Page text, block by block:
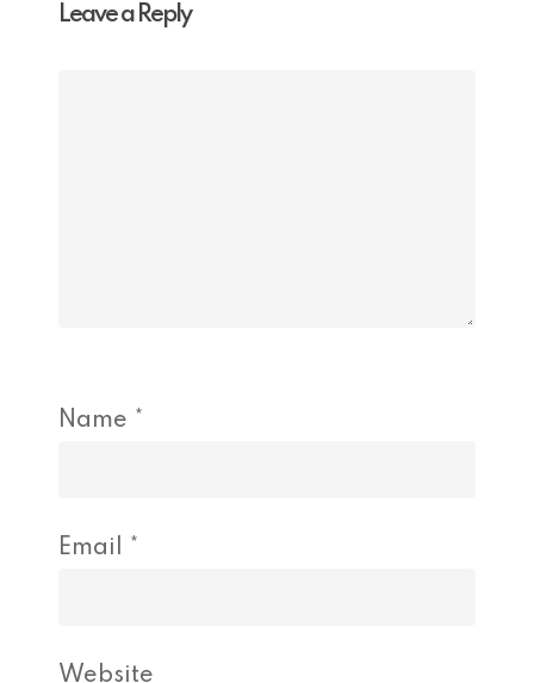
Leave a Reply
Name *
Email *
Website